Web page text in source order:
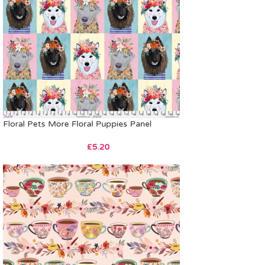
Floral Pets More Floral Puppies Panel
£5.20